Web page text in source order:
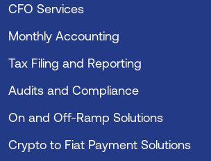
CFO Services
Monthly Accounting
Tax Filing and Reporting
Audits and Compliance
On and Off-Ramp Solutions
Crypto to Fiat Payment Solutions